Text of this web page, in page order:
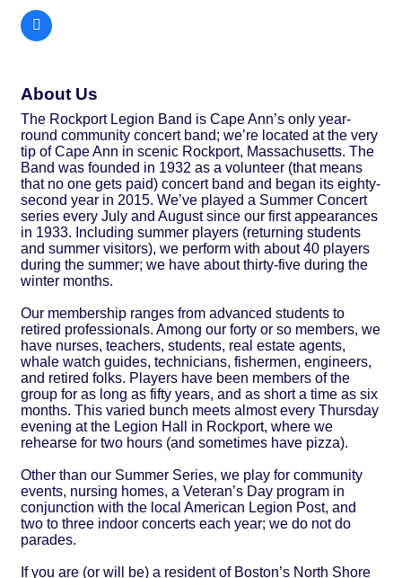
About Us
The Rockport Legion Band is Cape Ann’s only year-
round community concert band; we’re located at the very
tip of Cape Ann in scenic Rockport, Massachusetts. The
Band was founded in 1932 as a volunteer (that means
that no one gets paid) concert band and began its eighty-
second year in 2015. We’ve played a Summer Concert
series every July and August since our first appearances
in 1933. Including summer players (returning students
and summer visitors), we perform with about 40 players
during the summer; we have about thirty-five during the
winter months.
Our membership ranges from advanced students to
retired professionals. Among our forty or so members, we
have nurses, teachers, students, real estate agents,
whale watch guides, technicians, fishermen, engineers,
and retired folks. Players have been members of the
group for as long as fifty years, and as short a time as six
months. This varied bunch meets almost every Thursday
evening at the Legion Hall in Rockport, where we
rehearse for two hours (and sometimes have pizza).
Other than our Summer Series, we play for community
events, nursing homes, a Veteran’s Day program in
conjunction with the local American Legion Post, and
two to three indoor concerts each year; we do not do
parades.
If you are (or will be) a resident of Boston’s North Shore